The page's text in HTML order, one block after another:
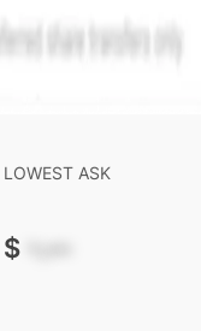
by Hiive Markets
of THCL. Past
results.
LOWEST ASK
$